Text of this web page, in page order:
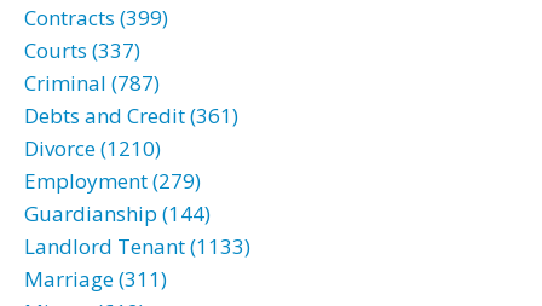
Contracts (399)
Courts (337)
Criminal (787)
Debts and Credit (361)
Divorce (1210)
Employment (279)
Guardianship (144)
Landlord Tenant (1133)
Marriage (311)